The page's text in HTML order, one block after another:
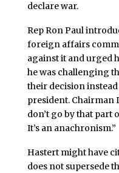
declare war.
Rep Ron Paul
foreign affairs
against it and urged
he was challenging
their decision
president. Chairman
don’t go by that part
It’s an anachronism.”
Hastert might have
does not supersede